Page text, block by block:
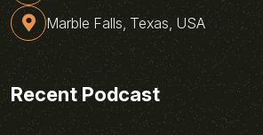
Marble Falls, Texas, USA
Recent Podcast